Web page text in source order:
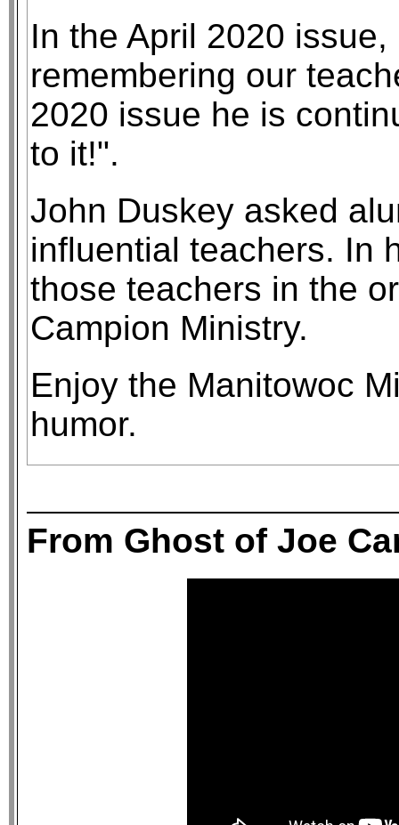
In the April 2020
remembering our
2020 issue he is
to it!".
John Duskey asked
influential teachers. In
those teachers in the
Campion Ministry.
Enjoy the Manitowoc
humor.
From Ghost of Joe